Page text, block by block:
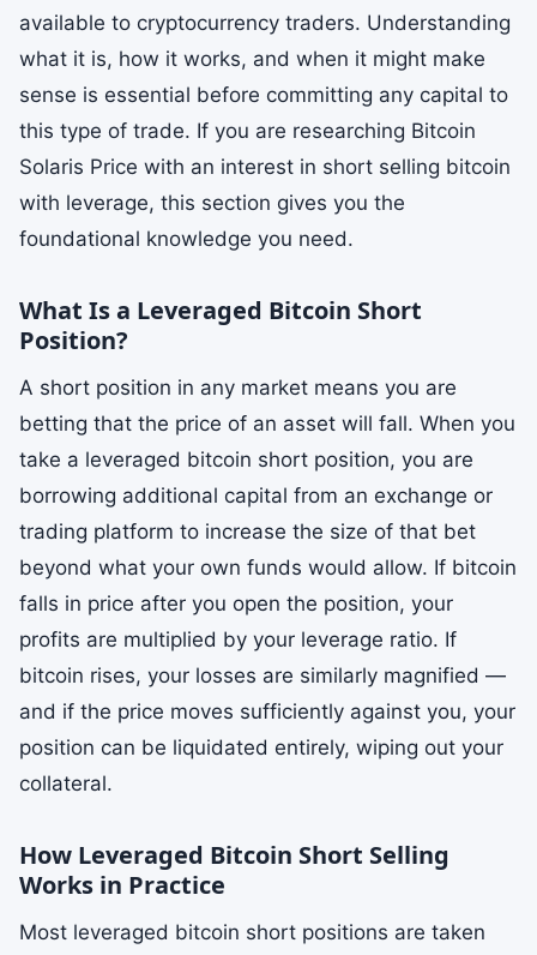
available to cryptocurrency traders. Understanding
what it is, how it works, and when it might make
sense is essential before committing any capital to
this type of trade. If you are researching Bitcoin
Solaris Price with an interest in short selling bitcoin
with leverage, this section gives you the
foundational knowledge you need.
What Is a Leveraged Bitcoin Short
Position?
A short position in any market means you are
betting that the price of an asset will fall. When you
take a leveraged bitcoin short position, you are
borrowing additional capital from an exchange or
trading platform to increase the size of that bet
beyond what your own funds would allow. If bitcoin
falls in price after you open the position, your
profits are multiplied by your leverage ratio. If
bitcoin rises, your losses are similarly magnified —
and if the price moves sufficiently against you, your
position can be liquidated entirely, wiping out your
collateral.
How Leveraged Bitcoin Short Selling
Works in Practice
Most leveraged bitcoin short positions are taken